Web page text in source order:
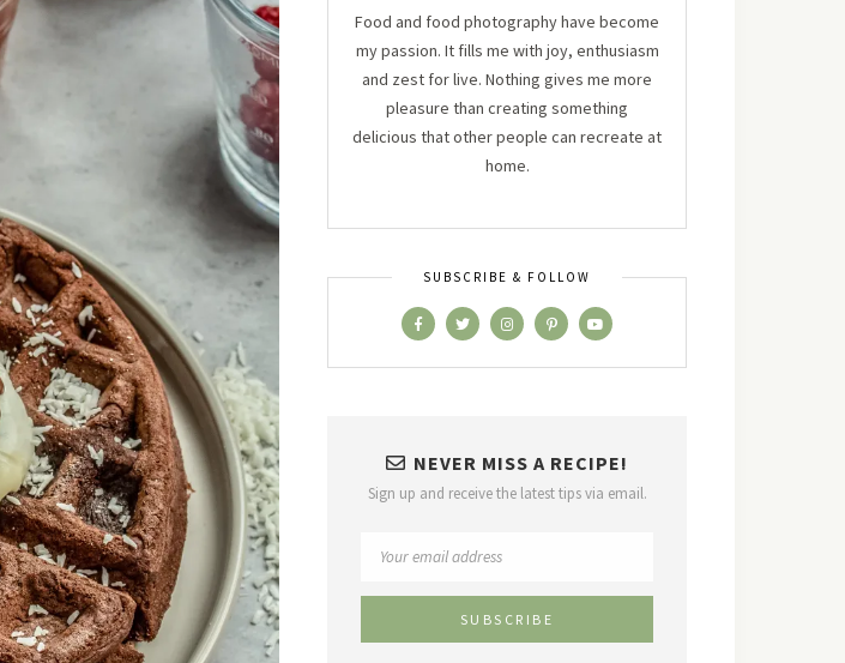
Food and food photography have become
my passion. It fills me with joy, enthusiasm
and zest for live. Nothing gives me more
pleasure than creating something
delicious that other people can recreate at
home.
SUBSCRIBE & FOLLOW
NEVER MISS A RECIPE!
Sign up and receive the latest tips via email.